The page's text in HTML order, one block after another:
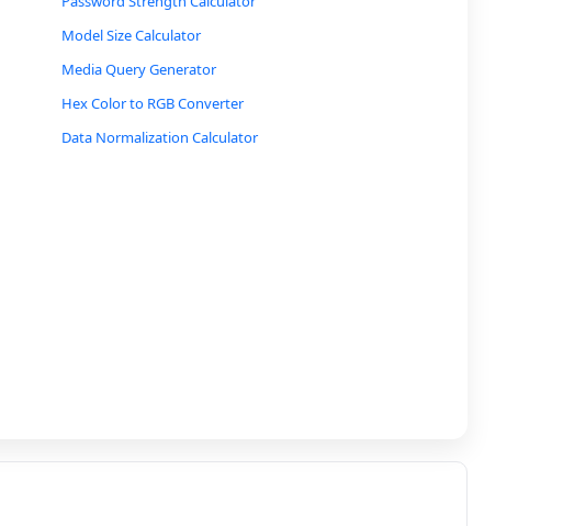
Model Size Calculator
Media Query Generator
Hex Color to RGB Converter
Data Normalization Calculator